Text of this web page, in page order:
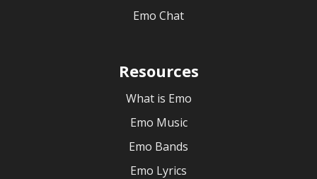
Emo Chat
Resources
What is Emo
Emo Music
Emo Bands
Emo Lyrics